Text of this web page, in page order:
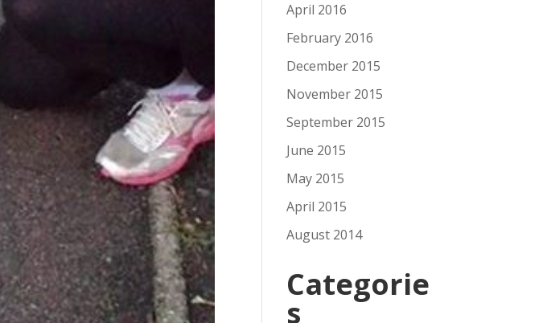
April 2016
February 2016
December 2015
November 2015
September 2015
June 2015
May 2015
April 2015
August 2014
Categorie
s